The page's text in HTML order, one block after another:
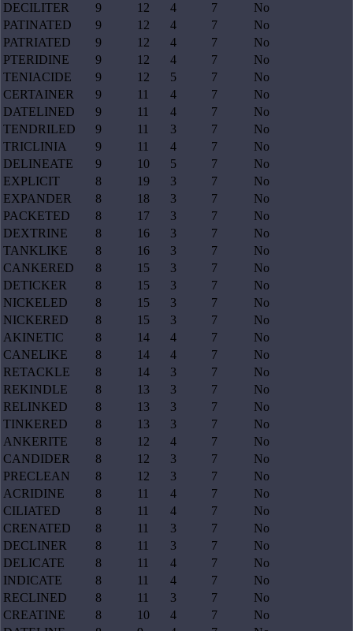
DECILITER
9 12 4 7
No
PATINATED
9 12 4 7
No
PATRIATED
9 12 4 7
No
PTERIDINE
9 12 4 7
No
TENIACIDE
9 12 5 7
No
CERTAINER
9 11 4 7
No
DATELINED
9 11 4 7
No
TENDRILED
9 11 3 7
No
TRICLINIA
9 11 4 7
No
DELINEATE
9 10 5 7
No
EXPLICIT
8 19 3 7
No
EXPANDER
8 18 3 7
No
PACKETED
8 17 3 7
No
DEXTRINE
8 16 3 7
No
TANKLIKE
8 16 3 7
No
CANKERED
8 15 3 7
No
DETICKER
8 15 3 7
No
NICKELED
8 15 3 7
No
NICKERED
8 15 3 7
No
AKINETIC
8 14 4 7
No
CANELIKE
8 14 4 7
No
RETACKLE
8 14 3 7
No
REKINDLE
8 13 3 7
No
RELINKED
8 13 3 7
No
TINKERED
8 13 3 7
No
ANKERITE
8 12 4 7
No
CANDIDER
8 12 3 7
No
PRECLEAN
8 12 3 7
No
ACRIDINE
8 11 4 7
No
CILIATED
8 11 4 7
No
CRENATED
8 11 3 7
No
DECLINER
8 11 3 7
No
DELICATE
8 11 4 7
No
INDICATE
8 11 4 7
No
RECLINED
8 11 3 7
No
CREATINE
8 10 4 7
No